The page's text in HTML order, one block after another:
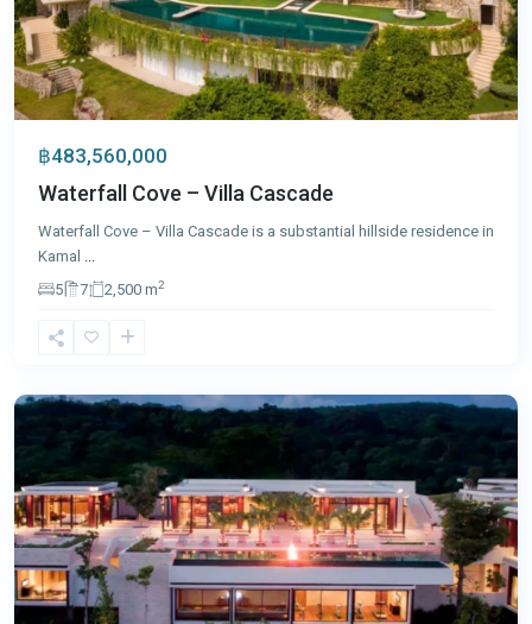
฿483,560,000
Waterfall Cove – Villa Cascade
Waterfall Cove – Villa Cascade is a substantial hillside residence in
Kamal ...
5
7 2,500 m2
Layan